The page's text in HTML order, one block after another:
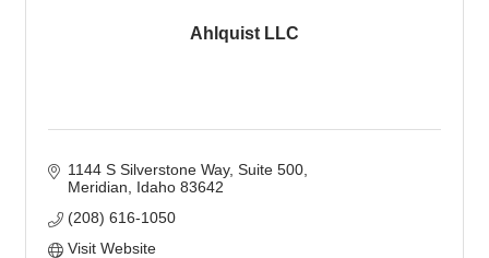
Ahlquist LLC
1144 S Silverstone Way Suite 500
Meridian
Idaho 83642
(208) 616-1050
Visit Website